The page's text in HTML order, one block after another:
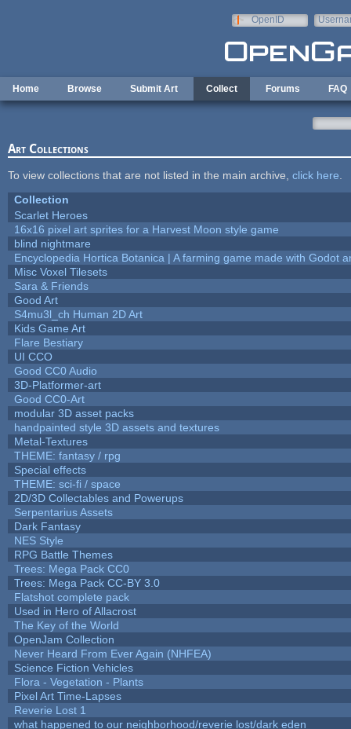
OpenID
Home Browse Submit Art Collect Forums FAQ
Art Collections
To view collections that are not listed in the main archive, click here
Collection
Scarlet Heroes
16x16 pixel art sprites for a Harvest Moon style game
blind nightmare
Encyclopedia Hortica Botanica | A farming game made with Godot
Misc Voxel Tilesets
Sara & Friends
Good Art
S4mu3l_ch Human 2D Art
Kids Game Art
Flare Bestiary
UI CCO
Good CC0 Audio
3D-Platformer-art
Good CC0-Art
modular 3D asset packs
handpainted style 3D assets and textures
Metal-Textures
THEME: fantasy / rpg
Special effects
THEME: sci-fi / space
2D/3D Collectables and Powerups
Serpentarius Assets
Dark Fantasy
NES Style
RPG Battle Themes
Trees: Mega Pack CC0
Trees: Mega Pack CC-BY 3.0
Flatshot complete pack
Used in Hero of Allacrost
The Key of the World
OpenJam Collection
Never Heard From Ever Again (NHFEA)
Science Fiction Vehicles
Flora - Vegetation - Plants
Pixel Art Time-Lapses
Reverie Lost 1
what happened to our neighborhood/reverie lost/dark eden